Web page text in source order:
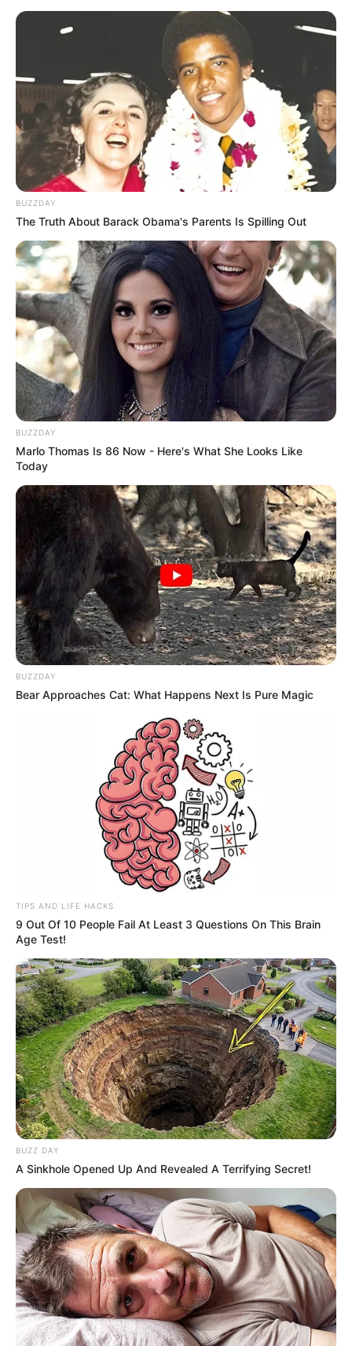
Morre Silvio Santos; apresentador
estava internado há 17 dias
O apresentador e dono do SBT estava internado no
Fonte: Metrópoles
LUTO 17/08/2024
WhatsAppTelegramMessenger
Foto colorida do apresentador Silvio Santos - Metrópoles
Morreu na madrugada deste sábado (17/8), aos 93 anos,
Silvio Santos. O apresentador e dono do SBT estava
internado no Hospital Albert Einstein desde o dia 1º de
agosto. Duas semanas antes, ele já havia passado pela
unidade de saúde para receber cuidados médicos após
contrair H1N1.
BUZZDAY
The Truth About Barack Obama's Parents Is Spilling Out
BUZZDAY
Marlo Thomas Is 86 Now - Here's What She Looks Like
Today
BUZZDAY
Bear Approaches Cat: What Happens Next Is Pure Magic
TIPS AND LIFE HACKS
9 Out Of 10 People Fail At Least 3 Questions On This Brain
Age Test!
BUZZ DAY
A Sinkhole Opened Up And Revealed A Terrifying Secret!